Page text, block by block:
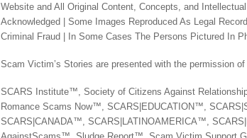
Website and All Original Content, Concepts, and
Acknowledged | Some Images Reproduced As Legal
Criminal Fraud | In Some Cases The Persons Pictured In
Scam Victim’s Stories are presented with the permission of
SCARS Institute™, Society of Citizens Against
Romance Scams Now™, SCARS|EDUCATION™,
SCARS|CANADA™, SCARS|LATINOAMERICA™,